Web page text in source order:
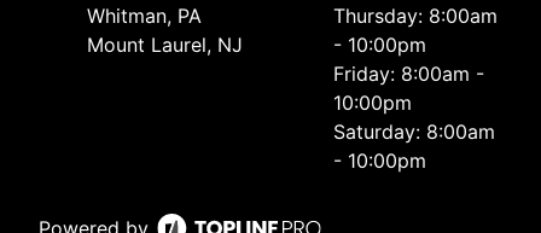
Whitman, PA
Mount Laurel, NJ
Thursday: 8:00am
- 10:00pm
Friday: 8:00am -
10:00pm
Saturday: 8:00am
- 10:00pm
Powered by